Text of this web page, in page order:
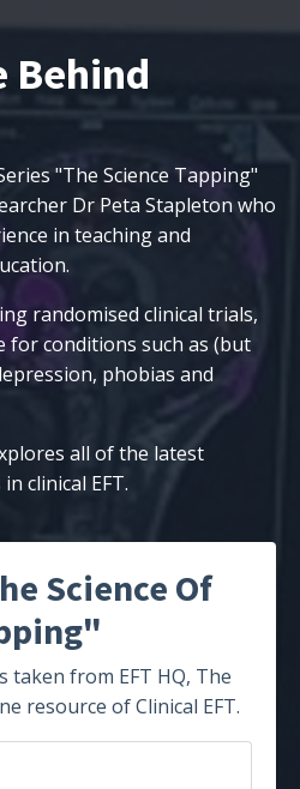
Behind
"The Science Tapping"
Dr Peta Stapleton who
in teaching and
randomised clinical trials,
for conditions such as (but
phobias and
all of the latest
clinical EFT.
Science Of
taken from EFT HQ, The
resource of Clinical EFT.